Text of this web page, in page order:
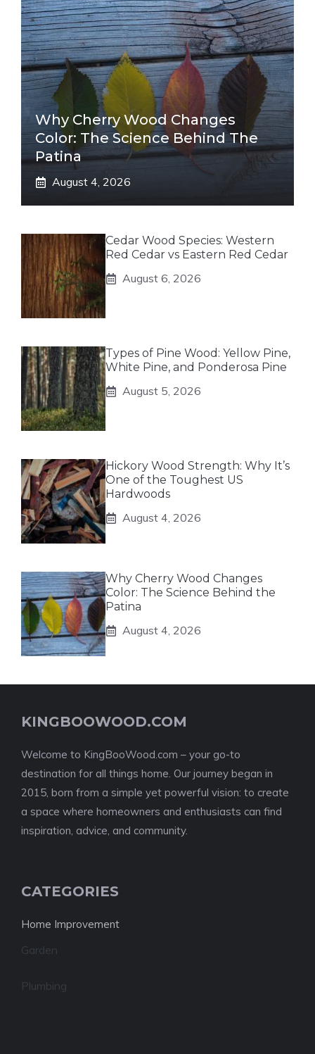
Why Cherry Wood Changes
Color: The Science Behind The
Patina
August 4, 2026
Cedar Wood Species: Western
Red Cedar vs Eastern Red Cedar
August 6, 2026
Types of Pine Wood: Yellow Pine,
White Pine, and Ponderosa Pine
August 5, 2026
Hickory Wood Strength: Why It’s
One of the Toughest US
Hardwoods
August 4, 2026
Why Cherry Wood Changes
Color: The Science Behind the
Patina
August 4, 2026
KINGBOOWOOD.COM
Welcome to KingBooWood.com – your go-to
destination for all things home. Our journey began in
2015, born from a simple yet powerful vision: to create
a space where homeowners and enthusiasts can find
inspiration, advice, and community.
CATEGORIES
Home Improvement
Garden
Plumbing